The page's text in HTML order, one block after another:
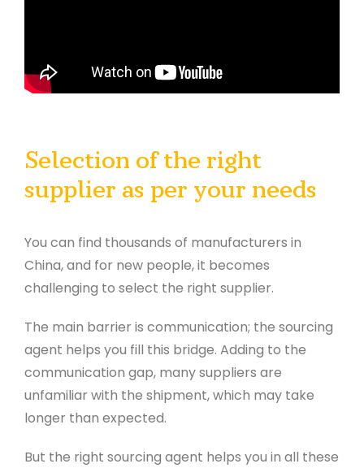
Selection of the right
supplier as per your needs
You can find thousands of manufacturers in
China, and for new people, it becomes
challenging to select the right supplier.
The main barrier is communication; the sourcing
agent helps you fill this bridge. Adding to the
communication gap, many suppliers are
unfamiliar with the shipment, which may take
longer than expected.
But the right sourcing agent helps you in all these